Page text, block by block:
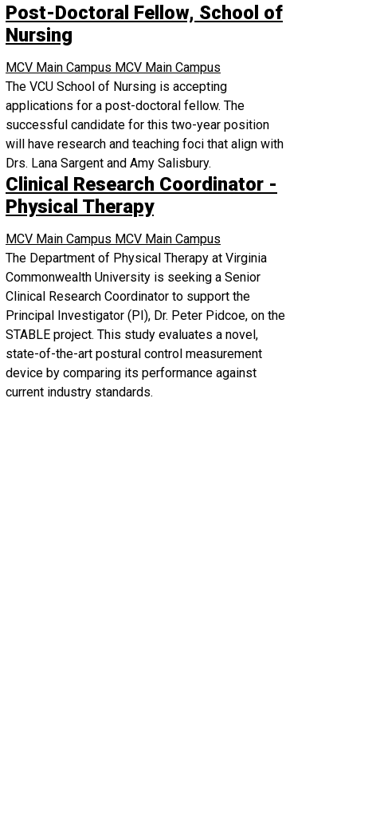
Post-Doctoral Fellow, School of
Nursing
MCV Main Campus MCV Main Campus
The VCU School of Nursing is accepting
applications for a post-doctoral fellow. The
successful candidate for this two-year position
will have research and teaching foci that align with
Drs. Lana Sargent and Amy Salisbury.
Clinical Research Coordinator -
Physical Therapy
MCV Main Campus MCV Main Campus
The Department of Physical Therapy at Virginia
Commonwealth University is seeking a Senior
Clinical Research Coordinator to support the
Principal Investigator (PI), Dr. Peter Pidcoe, on the
STABLE project. This study evaluates a novel,
state-of-the-art postural control measurement
device by comparing its performance against
current industry standards.